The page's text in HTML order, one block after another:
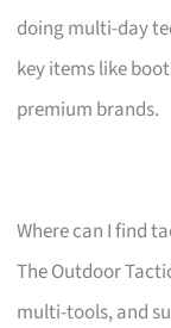
doing multi-day
key items like
premium brands.
Where can I find
The Outdoor
multi-tools, and